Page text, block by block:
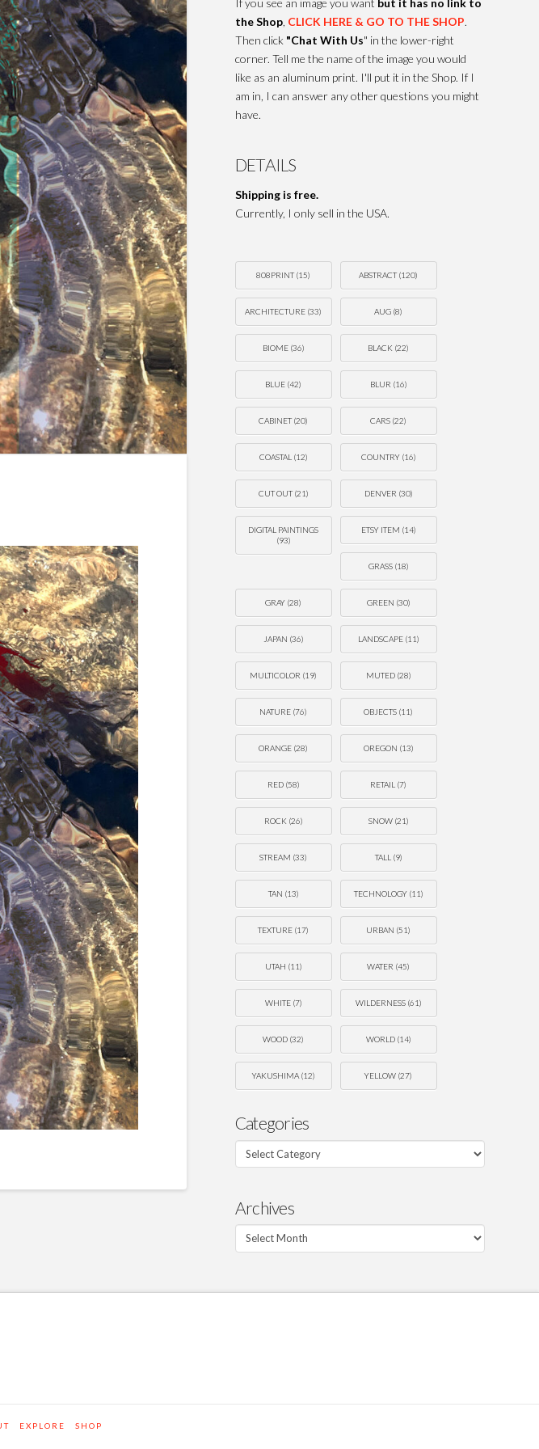
the Shop, CLICK HERE & GO TO THE SHOP.
Then click "Chat With Us" in the lower-right
corner. Tell me the name of the image you would
like as an aluminum print. I'll put it in the Shop. If I
am in, I can answer any other questions you might
have.
DETAILS
Shipping is free.
Currently, I only sell in the USA.
808PRINT(15) ABSTRACT(120)
ARCHITECTURE (33) AUG (8)
BIOME(36) BLACK (22)
BLUE (42) BLUR (16)
CABINET(20) CARS (22)
COASTAL(12) COUNTRY(16)
CUT OUT(21) DENVER (30)
DIGITAL PAINTINGS
(93)
ETSY ITEM (14)
GRASS(18)
GRAY (28) GREEN (30)
JAPAN (36) LANDSCAPE(11)
MULTICOLOR (19) MUTED(28)
NATURE (76) OBJECTS (11)
ORANGE (28) OREGON (13)
RED(58) RETAIL (7)
ROCK(26) SNOW(21)
STREAM (33) TALL(9)
TAN (13) TECHNOLOGY(11)
TEXTURE (17) URBAN (51)
UTAH (11) WATER (45)
WHITE(7) WILDERNESS(61)
WOOD (32) WORLD(14)
YAKUSHIMA(12) YELLOW (27)
Categories
Categories
Archives
Archives
EXPLORE SHOP